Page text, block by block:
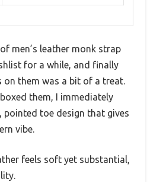
men’s leather monk strap
for a while, and finally
on them was a bit of a treat.
them, I immediately
pointed toe design that gives
vibe.
feels soft yet substantial,